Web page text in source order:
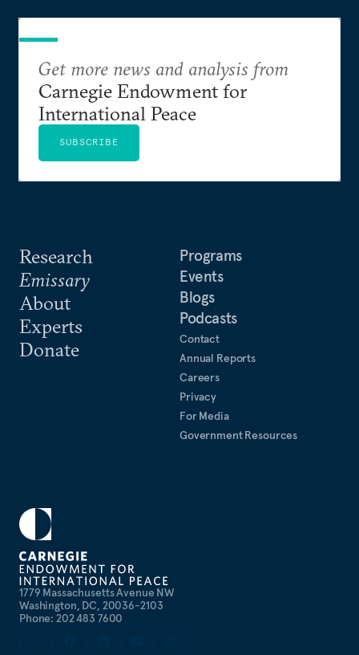
1779 Massachusetts Avenue NW
Washington, DC, 20036-2103
Phone: 202 483 7600
Research
Emissary
About
Experts
Donate
Programs
Events
Blogs
Podcasts
Contact
Annual Reports
Careers
Privacy
For Media
Government Resources
Get more news and analysis from
Carnegie Endowment for
International Peace
SUBSCRIBE